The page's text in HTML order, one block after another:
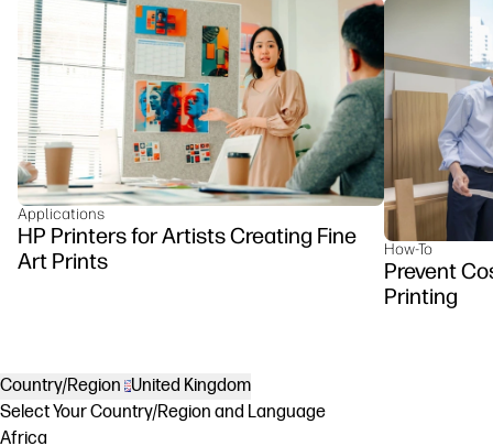
Applications
HP Printers for Artists Creating Fine
Art Prints
How-To
Prevent
Printing
Country/Region United Kingdom
Select Your Country/Region and Language
Africa